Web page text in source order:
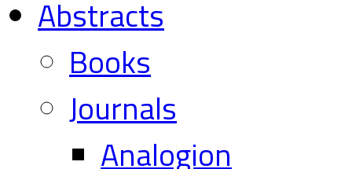
Abstracts
Books
Journals
Analogion